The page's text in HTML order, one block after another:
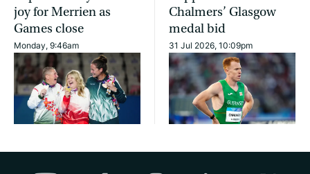
joy for Merrien as
Games close
Monday, 9:46am
Chalmers’ Glasgow
medal bid
31 Jul 2026, 10:09pm